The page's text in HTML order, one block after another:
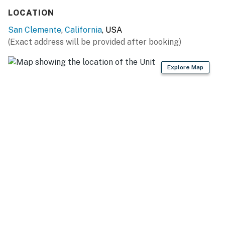
LOCATION
San Clemente, California, USA
(Exact address will be provided after booking)
Explore Map